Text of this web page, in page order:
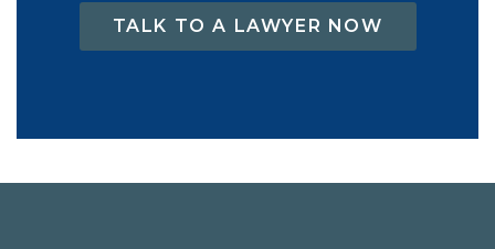
TALK TO A LAWYER NOW